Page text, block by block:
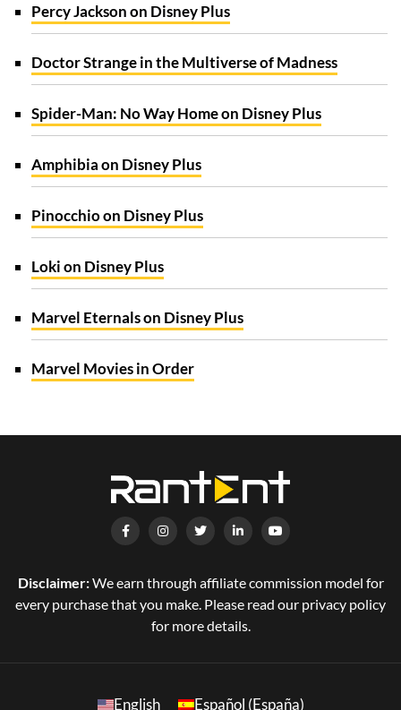
Percy Jackson on Disney Plus
Doctor Strange in the Multiverse of Madness
Spider-Man: No Way Home on Disney Plus
Amphibia on Disney Plus
Pinocchio on Disney Plus
Loki on Disney Plus
Marvel Eternals on Disney Plus
Marvel Movies in Order
Disclaimer:We earn through affiliate commission model for
every purchase that you make. Please read our privacy policy
for more details.
English Español (España)